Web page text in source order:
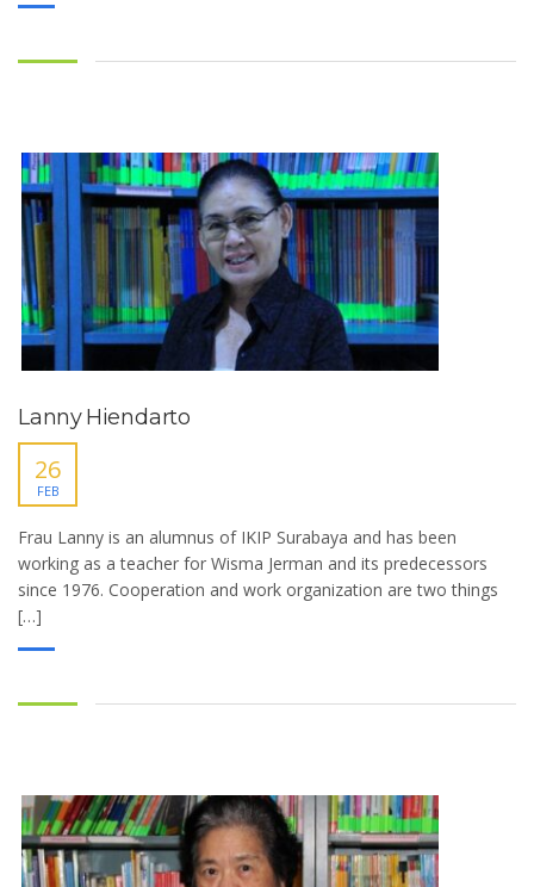
Lanny Hiendarto
26
FEB
Frau Lanny is an alumnus of IKIP Surabaya and has been
working as a teacher for Wisma Jerman and its predecessors
since 1976. Cooperation and work organization are two things
[…]